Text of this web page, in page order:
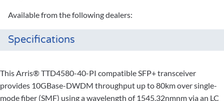
Available from the following dealers:
Specifications
This Arris® TTD4580-40-PI compatible SFP+ transceiver
provides 10GBase-DWDM throughput up to 80km over single-
mode fiber (SMF) using a wavelength of 1545.32nmnm via an LC